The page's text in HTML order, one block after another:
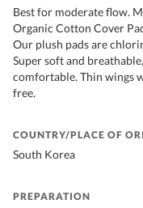
Best for moderate flow.
Organic Cotton Cover
Our plush pads are
Super soft and
comfortable. Thin wings
free.
COUNTRY/PLACE OF
South Korea
PREPARATION